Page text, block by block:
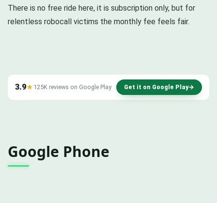
There is no free ride here, it is subscription only, but for
relentless robocall victims the monthly fee feels fair.
3.9★ 125K reviews on Google Play Get it on Google Play→
Google Phone